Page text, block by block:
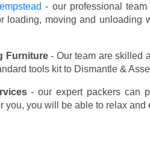
- our professional
loading, moving and unloading
Furniture- Our team are skilled
tools kit to Dismantle &
- our expert packers can
you, you will be able to relax and